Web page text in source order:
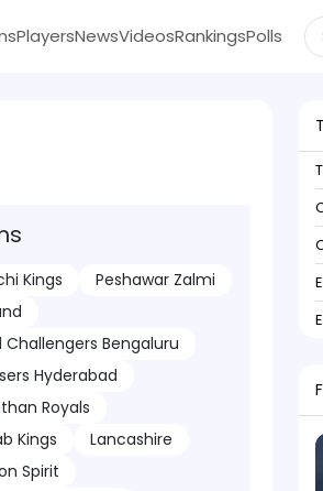
PlayersNewsVideosRankingsPolls
Kings
Peshawar Zalmi
Challengers Bengaluru
Hyderabad
Royals
Kings
Lancashire
Spirit